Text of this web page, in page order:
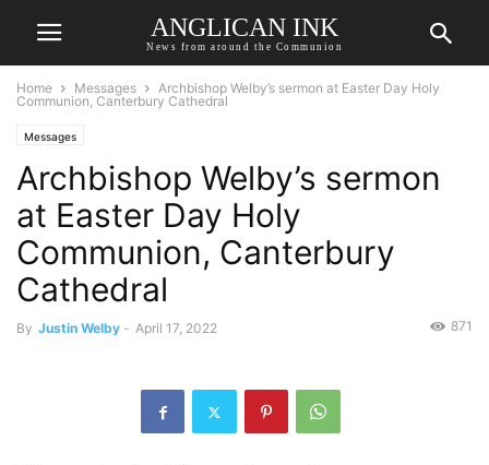
ANGLICAN INK
News from around the Communion
Home Messages
Archbishop Welby’s sermon at Easter Day Holy
Communion, Canterbury Cathedral
Messages
Archbishop Welby’s sermon
at Easter Day Holy
Communion, Canterbury
Cathedral
By Justin Welby - April 17, 2022 871